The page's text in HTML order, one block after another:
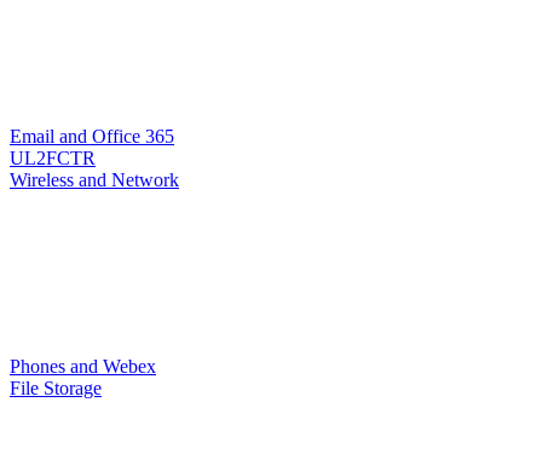
Email and Office 365
UL2FCTR
Wireless and Network
Phones and Webex
File Storage